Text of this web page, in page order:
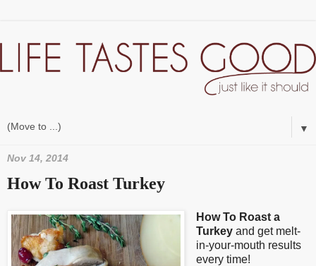
▼
Nov 14, 2014
How To Roast Turkey
How To Roast a
Turkey and get melt-
in-your-mouth results
every time!